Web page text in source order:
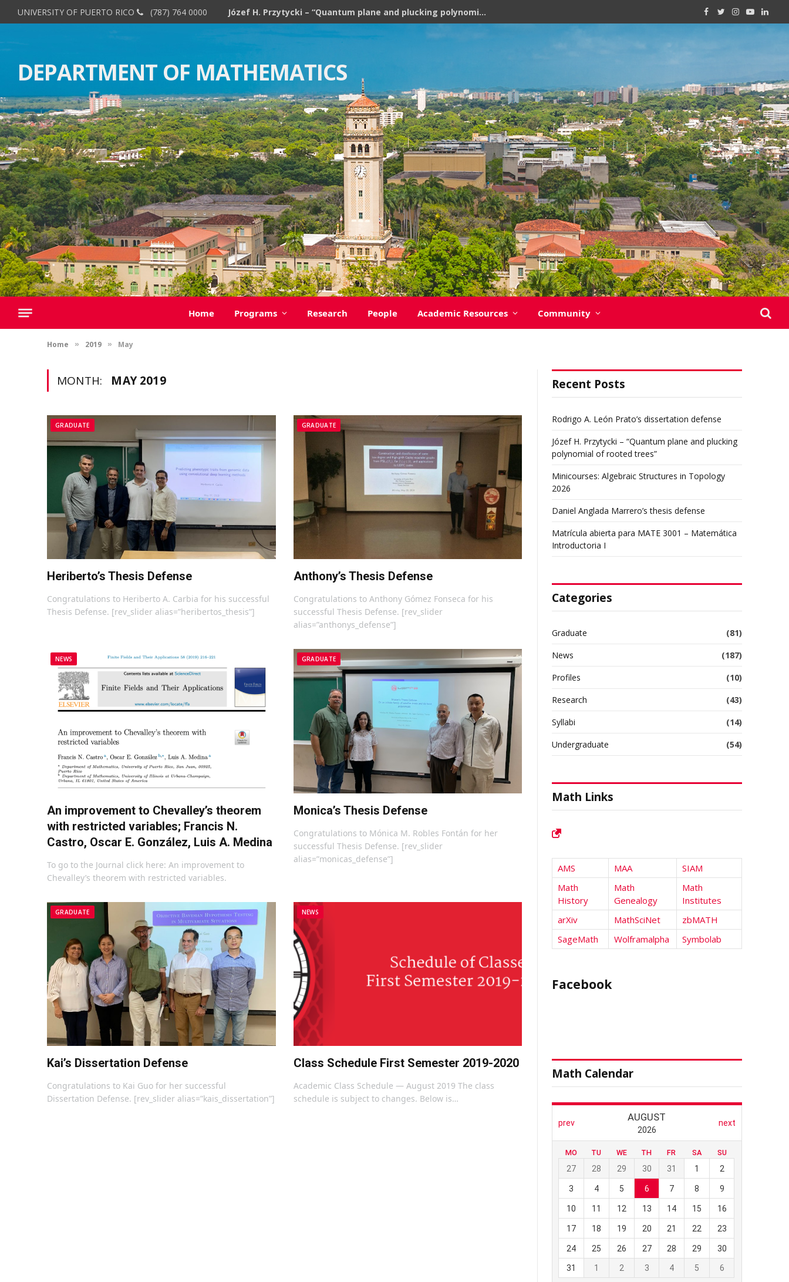
UNIVERSITY OF PUERTO RICO (787) 764 0000 Józef H. Przytycki – “Quantum plane and plucking polynomial of rooted trees” Facebook
TwitterInstagram
YouTube
DEPARTMENT OF MATHEMATICS
Home Programs Research People Academic Resources Community
Home » 2019 » May
MONTH: MAY 2019
GRADUATE
Heriberto’s Thesis Defense
Congratulations to Heriberto A. Carbia for his successful
Thesis Defense. [rev_slider alias=”heribertos_thesis”]
GRADUATE
Anthony’s Thesis Defense
Congratulations to Anthony Gómez Fonseca for his
successful Thesis Defense. [rev_slider
alias=”anthonys_defense”]
NEWS
An improvement to Chevalley’s theorem
with restricted variables; Francis N.
Castro, Oscar E. González, Luis A. Medina
To go to the Journal click here: An improvement to
Chevalley’s theorem with restricted variables.
GRADUATE
Monica’s Thesis Defense
Congratulations to Mónica M. Robles Fontán for her
successful Thesis Defense. [rev_slider
alias=”monicas_defense”]
GRADUATE
Kai’s Dissertation Defense
Congratulations to Kai Guo for her successful
Dissertation Defense. [rev_slider alias=”kais_dissertation”]
NEWS
Class Schedule First Semester 2019-2020
Academic Class Schedule — August 2019 The class
schedule is subject to changes. Below is…
Recent Posts
Rodrigo A. León Prato’s dissertation defense
Józef H. Przytycki – “Quantum plane and plucking
polynomial of rooted trees”
Minicourses: Algebraic Structures in Topology
2026
Daniel Anglada Marrero’s thesis defense
Matrícula abierta para MATE 3001 – Matemática
Introductoria I
Categories
Graduate
(81)
News
(187)
Profiles
(10)
Research
(43)
Syllabi
(14)
Undergraduate
(54)
Math Links
AMS MAA
SIAM
Math
History
Math
Genealogy
Math
Institutes
arXiv
MathSciNet
zbMATH
SageMath
Wolframalpha Symbolab
Facebook
Math Calendar